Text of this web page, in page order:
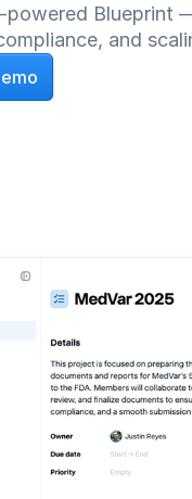
powered Blueprint
and